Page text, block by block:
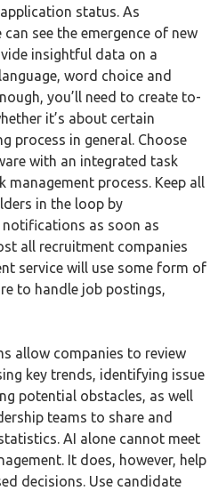
status. As
see the emergence of new
insightful data on a
word choice and
you’ll need to create to-
it’s about certain
process in general. Choose
with an integrated task
process. Keep all
in the loop by
as soon as
all recruitment companies
service will use some form of
to handle job postings,
allow companies to review
key trends, identifying issue
potential obstacles, as well
teams to share and
AI alone cannot meet
It does, however, help
decisions. Use candidate